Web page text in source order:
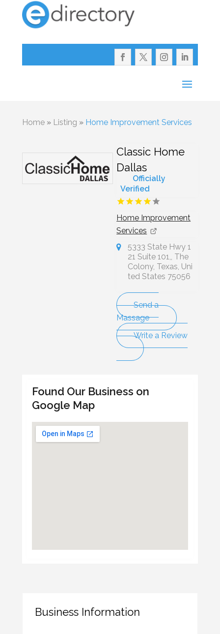
Home» Listing » Home Improvement Services
Classic Home
Dallas
Officially
Verified
Home Improvement
Services
5333 State Hwy 1
21 Suite 101,, The
Colony, Texas, Uni
ted States 75056
Send a
Massage
Write a Review
Found Our Business on
Google Map
Business Information